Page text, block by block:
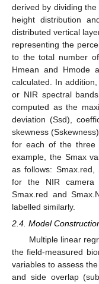
derived by dividing
height distribution
distributed vertical
representing the
to the total number
Hmean and Hmode
calculated. In
or NIR spectral
computed as the
deviation (Ssd),
skewness
for each of the three
example, the Smax
as follows: Smax.red,
for the NIR camera
Smax.red and
labelled similarly.
2.4. Model
Multiple linear
the field-measured
variables to assess
and side overlap